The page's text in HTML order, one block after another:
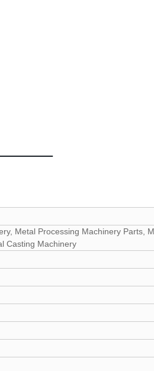
Metal Processing Machinery Parts,
Casting Machinery